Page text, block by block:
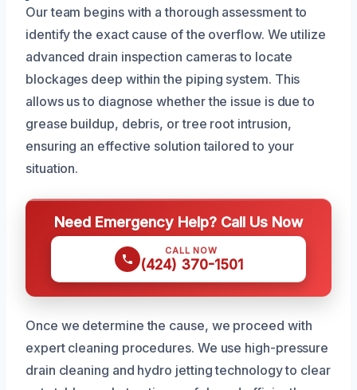
Our team begins with a thorough assessment to
identify the exact cause of the overflow. We utilize
advanced drain inspection cameras to locate
blockages deep within the piping system. This
allows us to diagnose whether the issue is due to
grease buildup, debris, or tree root intrusion,
ensuring an effective solution tailored to your
situation.
Need Emergency Help? Call Us Now
CALL NOW
(424) 370-1501
Once we determine the cause, we proceed with
expert cleaning procedures. We use high-pressure
drain cleaning and hydro jetting technology to clear